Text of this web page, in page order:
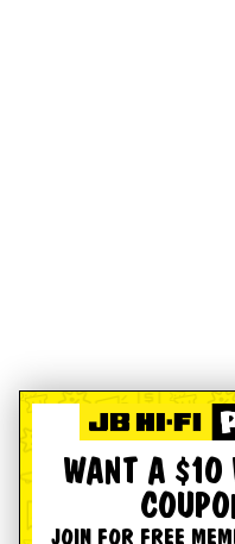
WANT A $10
JOIN FOR FREE